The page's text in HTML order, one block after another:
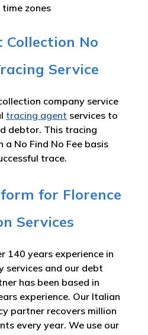
zones
Collection No
Service
company service
tracing agent services to
debtor. This tracing
a No Find No Fee basis
trace.
for Florence
Services
140 years experience in
services and our debt
has been based in
experience. Our Italian
partner recovers million
every year. We use our